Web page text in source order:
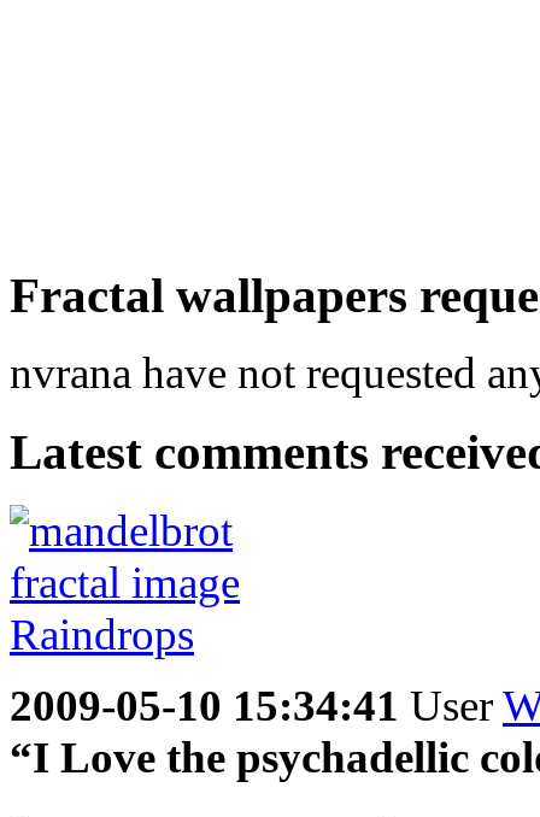
Fractal wallpapers
nvrana have not requested
Latest comments
2009-05-10 15:34:41 User
“I Love the psychadellic